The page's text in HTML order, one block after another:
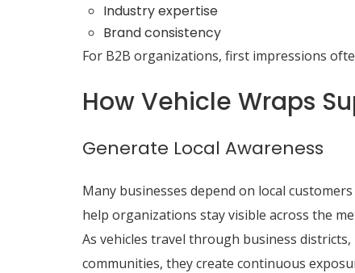
Industry expertise
Brand consistency
For B2B organizations, first impressions
How Vehicle Wraps
Generate Local Awareness
Many businesses depend on local
help organizations stay visible across the
As vehicles travel through business
communities, they create continuous